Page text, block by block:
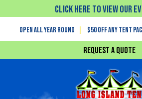
Click Here To View Our
Open All Year Round $50 off any tent
Request a Quote